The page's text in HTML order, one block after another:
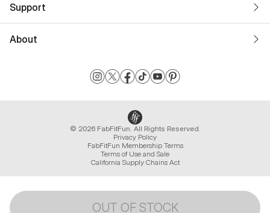
OUT OF STOCK
Support
About
© 2026 FabFitFun. All Rights Reserved.
Privacy Policy
FabFitFun Membership Terms
Terms of Use and Sale
California Supply Chains Act